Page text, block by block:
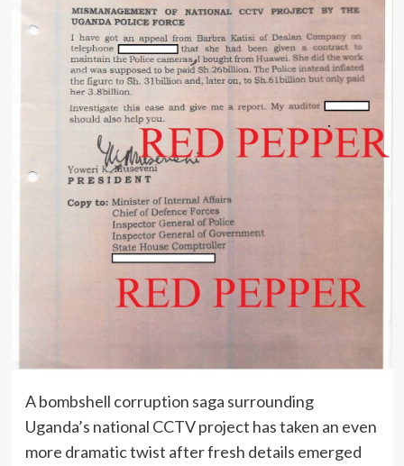
A bombshell corruption saga surrounding
Uganda’s national CCTV project has taken an even
more dramatic twist after fresh details emerged